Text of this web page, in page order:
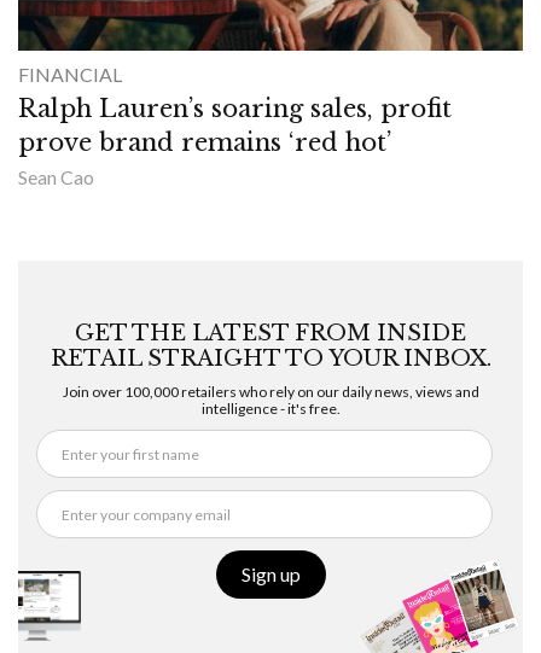
FINANCIAL
Ralph Lauren’s soaring sales, profit
prove brand remains ‘red hot’
Sean Cao
GET THE LATEST FROM INSIDE
RETAIL STRAIGHT TO YOUR INBOX.
Join over 100,000 retailers who rely on our daily news, views and
intelligence - it's free.
Sign up